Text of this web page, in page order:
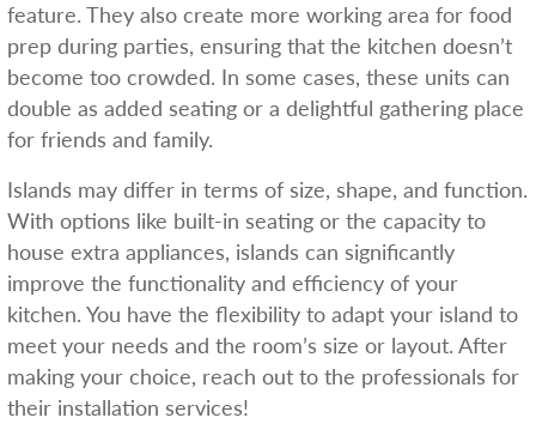
feature. They also create more working area for food
prep during parties, ensuring that the kitchen doesn’t
become too crowded. In some cases, these units can
double as added seating or a delightful gathering place
for friends and family.
Islands may differ in terms of size, shape, and function.
With options like built-in seating or the capacity to
house extra appliances, islands can significantly
improve the functionality and efficiency of your
kitchen. You have the flexibility to adapt your island to
meet your needs and the room’s size or layout. After
making your choice, reach out to the professionals for
their installation services!